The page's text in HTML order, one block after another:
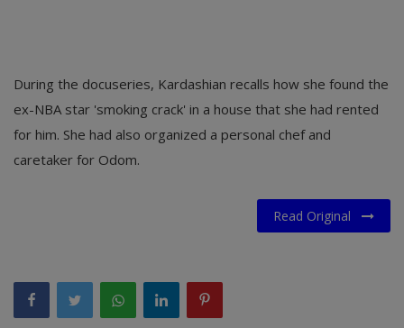
During the docuseries, Kardashian recalls how she found the
ex-NBA star 'smoking crack' in a house that she had rented
for him. She had also organized a personal chef and
caretaker for Odom.
Read Original